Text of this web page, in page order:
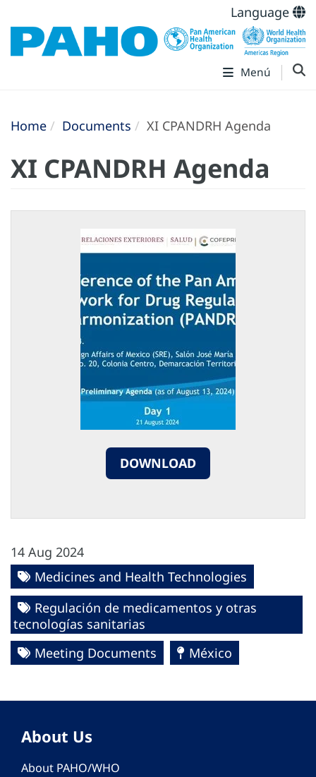
Language
Menú
Home Documents XI CPANDRH Agenda
XI CPANDRH Agenda
DOWNLOAD
14 Aug 2024
Medicines and Health Technologies
Regulación de medicamentos y otras
tecnologías sanitarias
Meeting Documents
México
About Us
About PAHO/WHO